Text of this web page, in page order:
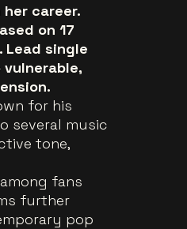
her career.
on 17
Lead single
vulnerable,
for his
several music
tone,
fans
further
pop